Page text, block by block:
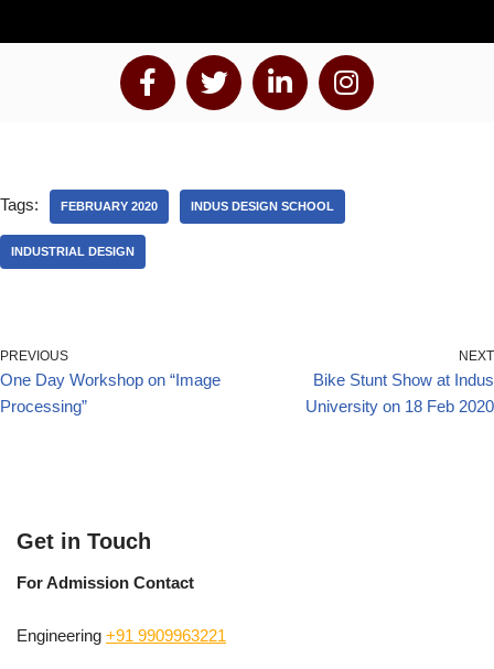
Tags: FEBRUARY 2020 INDUS DESIGN SCHOOL
INDUSTRIAL DESIGN
PREVIOUS
One Day Workshop on “Image
Processing”
NEXT
Bike Stunt Show at Indus
University on 18 Feb 2020
Get in Touch
For Admission Contact
Engineering +91 9909963221